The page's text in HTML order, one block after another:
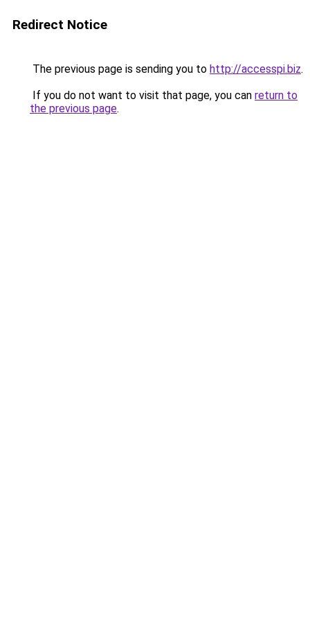
Redirect Notice
The previous page is sending you to http://accesspi.biz.
If you do not want to visit that page, you can return to
the previous page.